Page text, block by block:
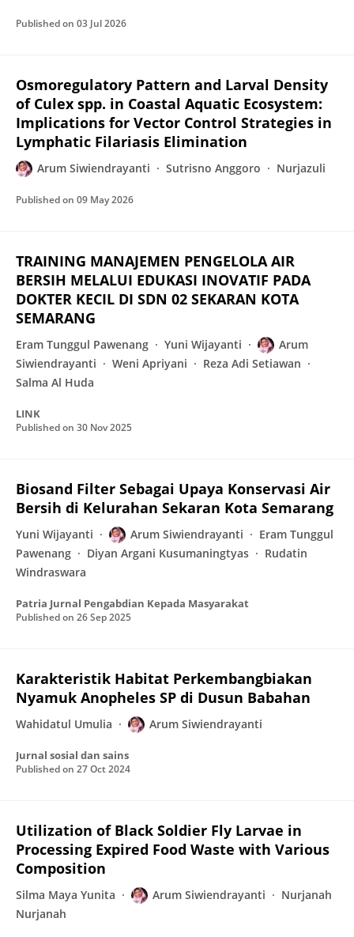
Published on 03 Jul 2026
Osmoregulatory Pattern and Larval Density
of Culex spp. in Coastal Aquatic Ecosystem:
Implications for Vector Control Strategies in
Lymphatic Filariasis Elimination
Arum Siwiendrayanti Sutrisno Anggoro Nurjazuli
Published on 09 May 2026
TRAINING MANAJEMEN PENGELOLA AIR
BERSIH MELALUI EDUKASI INOVATIF PADA
DOKTER KECIL DI SDN 02 SEKARAN KOTA
SEMARANG
Eram Tunggul Pawenang Yuni Wijayanti
Arum
Siwiendrayanti
Weni Apriyani
Reza Adi Setiawan
Salma Al Huda
LINK
Published on 30 Nov 2025
Biosand Filter Sebagai Upaya Konservasi Air
Bersih di Kelurahan Sekaran Kota Semarang
Yuni Wijayanti Arum Siwiendrayanti
Eram Tunggul
Pawenang
Diyan Argani Kusumaningtyas
Rudatin
Windraswara
Patria Jurnal Pengabdian Kepada Masyarakat
Published on 26 Sep 2025
Karakteristik Habitat Perkembangbiakan
Nyamuk Anopheles SP di Dusun Babahan
Wahidatul Umulia Arum Siwiendrayanti
Jurnal sosial dan sains
Published on 27 Oct 2024
Utilization of Black Soldier Fly Larvae in
Processing Expired Food Waste with Various
Composition
Silma Maya Yunita Arum Siwiendrayanti
Nurjanah
Nurjanah